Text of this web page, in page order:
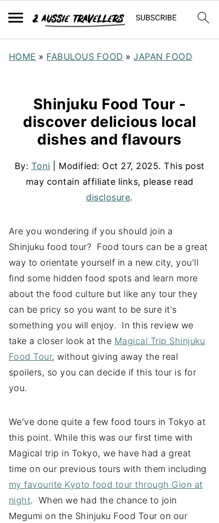
HOME » FABULOUS FOOD »JAPAN FOOD
Shinjuku Food Tour -
discover delicious local
dishes and flavours
By: Toni | Modified: Oct 27, 2025. This post
may contain affiliate links, please read
disclosure.
Are you wondering if you should join a
Shinjuku food tour? Food tours can be a great
way to orientate yourself in a new city, you'll
find some hidden food spots and learn more
about the food culture but like any tour they
can be pricy so you want to be sure it's
something you will enjoy. In this review we
take a closer look at the Magical Trip Shinjuku
Food Tour, without giving away the real
spoilers, so you can decide if this tour is for
you.
We've done quite a few food tours in Tokyo at
this point. While this was our first time with
Magical trip in Tokyo, we have had a great
time on our previous tours with them including
my favourite Kyoto food tour through Gion at
night. When we had the chance to join
Megumi on the Shinjuku Food Tour on our